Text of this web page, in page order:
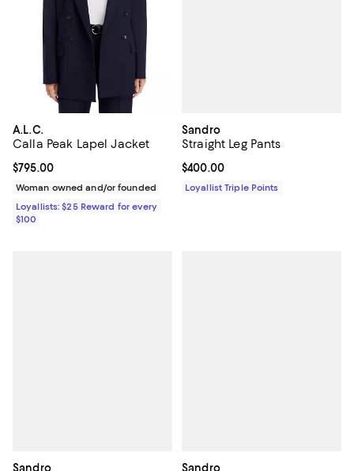
A.L.C.
Calla Peak Lapel Jacket
Current price $795.00; ;
$795.00
Woman owned and/or founded
Loyallists: $25 Reward for every
$100
Sandro
Straight Leg Pants
Current price $400.00; ;
$400.00
Loyallist Triple Points
Sandro Sandro